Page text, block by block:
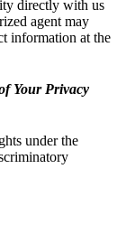
directly with us
agent may
information at the
Your Privacy
under the